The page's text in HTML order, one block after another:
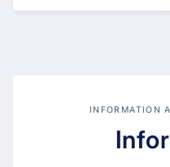
INFORMATION